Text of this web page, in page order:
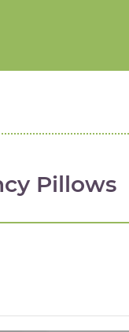
Pillows